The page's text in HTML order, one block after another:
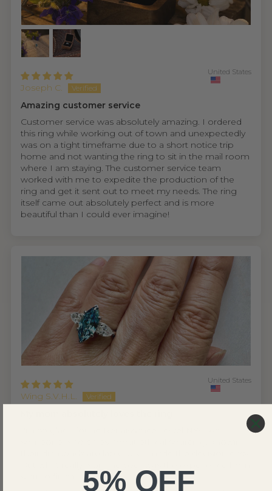
Joseph C.
United States
Amazing customer service
Customer service was absolutely amazing. I ordered
this ring while working out of town and unexpectedly
was on a tight timeframe due to a short notice trip
home and not wanting the ring to sit in the mail room
where I am staying. The customer service team
worked with me to expedite the production of the
ring and get it sent out to meet my needs. The ring
itself came out absolutely perfect and is more
beautiful than I could ever imagine!
Wing S.V.H.L.
United States
5% OFF